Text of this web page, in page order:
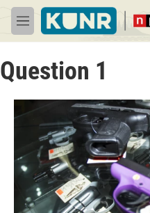
Skip to main content
M
e
u
Question 1